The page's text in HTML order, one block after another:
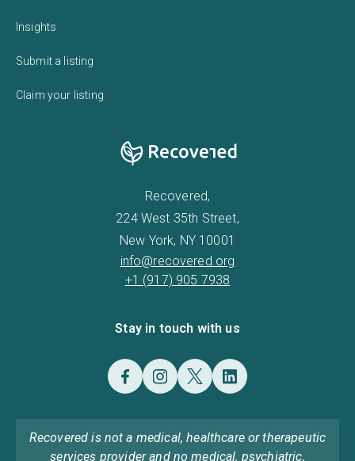
Insights
Submit a listing
Claim your listing
Recovered,
224 West 35th Street,
New York, NY 10001
info@recovered.org
+1 (917) 905 7938
Stay in touch with us
Recovered is not a medical, healthcare or therapeutic
services provider and no medical, psychiatric,